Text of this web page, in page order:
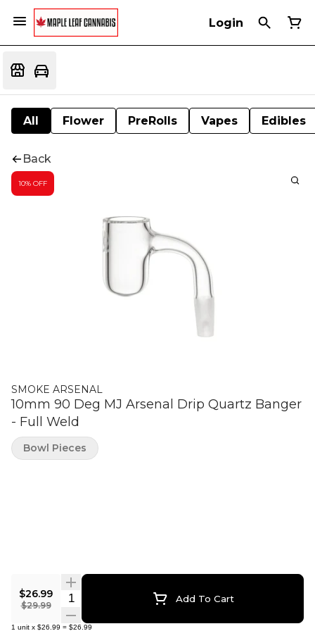
Login
All Flower PreRolls Vapes Edibles
Back
10% OFF
SMOKE ARSENAL
10mm 90 Deg MJ Arsenal Drip Quartz Banger
- Full Weld
$26.99
$29.99
Quantity Selector Add To Cart
1 unit x $26.99 = $26.99
Bowl Pieces